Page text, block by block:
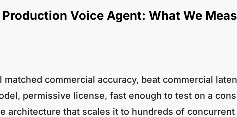
Voice Agent: What We
commercial accuracy, beat commercial
permissive license, fast enough to test on a
architecture that scales it to hundreds of